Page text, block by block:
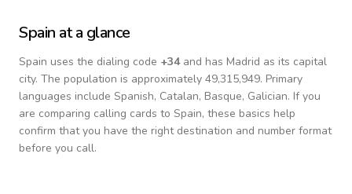
Spain at a glance
Spain uses the dialing code +34and has Madrid as its capital
city. The population is approximately 49,315,949. Primary
languages include Spanish, Catalan, Basque, Galician. If you
are comparing calling cards to Spain, these basics help
confirm that you have the right destination and number format
before you call.